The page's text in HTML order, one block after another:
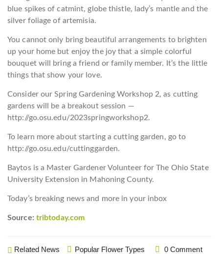
blue spikes of catmint, globe thistle, lady’s mantle and the
silver foliage of artemisia.
You cannot only bring beautiful arrangements to brighten
up your home but enjoy the joy that a simple colorful
bouquet will bring a friend or family member. It’s the little
things that show your love.
Consider our Spring Gardening Workshop 2, as cutting
gardens will be a breakout session —
http://go.osu.edu/2023springworkshop2.
To learn more about starting a cutting garden, go to
http://go.osu.edu/cuttinggarden.
Baytos is a Master Gardener Volunteer for The Ohio State
University Extension in Mahoning County.
Today’s breaking news and more in your inbox
Source: tribtoday.com
Related News Popular Flower Types 0 Comment